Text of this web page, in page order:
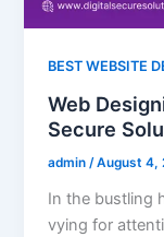
BEST WEBSITE
Web
Secure
admin/August 4,
In the bustling
vying for